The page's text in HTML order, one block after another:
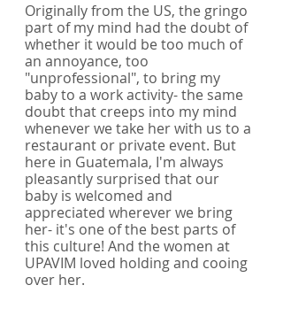
Originally from the US, the gringo
part of my mind had the doubt of
whether it would be too much of
an annoyance, too
"unprofessional", to bring my
baby to a work activity- the same
doubt that creeps into my mind
whenever we take her with us to a
restaurant or private event. But
here in Guatemala, I'm always
pleasantly surprised that our
baby is welcomed and
appreciated wherever we bring
her- it's one of the best parts of
this culture! And the women at
UPAVIM loved holding and cooing
over her.